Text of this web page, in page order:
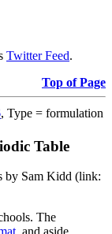
Twitter Feed.
Top of Page
, Type = formulation
Table
by Sam Kidd (link:
The